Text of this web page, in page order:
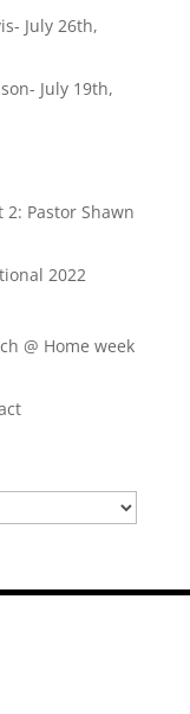
July 26th,
July 19th,
2: Pastor Shawn
2022
@ Home week